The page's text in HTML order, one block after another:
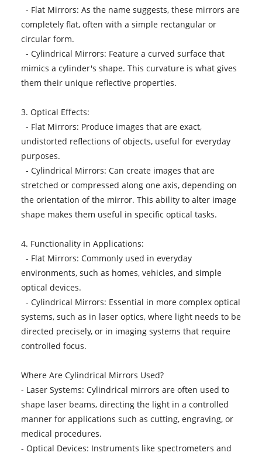
- Flat Mirrors: As the name suggests, these mirrors are
completely flat, often with a simple rectangular or
circular form.
- Cylindrical Mirrors: Feature a curved surface that
mimics a cylinder's shape. This curvature is what gives
them their unique reflective properties.
3. Optical Effects:
- Flat Mirrors: Produce images that are exact,
undistorted reflections of objects, useful for everyday
purposes.
- Cylindrical Mirrors: Can create images that are
stretched or compressed along one axis, depending on
the orientation of the mirror. This ability to alter image
shape makes them useful in specific optical tasks.
4. Functionality in Applications:
- Flat Mirrors: Commonly used in everyday
environments, such as homes, vehicles, and simple
optical devices.
- Cylindrical Mirrors: Essential in more complex optical
systems, such as in laser optics, where light needs to be
directed precisely, or in imaging systems that require
controlled focus.
Where Are Cylindrical Mirrors Used?
- Laser Systems: Cylindrical mirrors are often used to
shape laser beams, directing the light in a controlled
manner for applications such as cutting, engraving, or
medical procedures.
- Optical Devices: Instruments like spectrometers and